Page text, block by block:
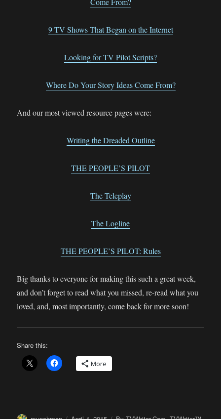
9 TV Shows That Began on the Internet
Looking for TV Pilot Scripts?
Where Do Your Story Ideas Come From?
And our most viewed resource pages were:
Writing the Dreaded Outline
THE PEOPLE’S PILOT
The Teleplay
The Logline
THE PEOPLE’S PILOT: Rules
Big thanks to everyone for making this such a great week,
and don’t forget to read what you missed, re-read what you
loved, and, most importantly, come back for more soon!
Share this:
More